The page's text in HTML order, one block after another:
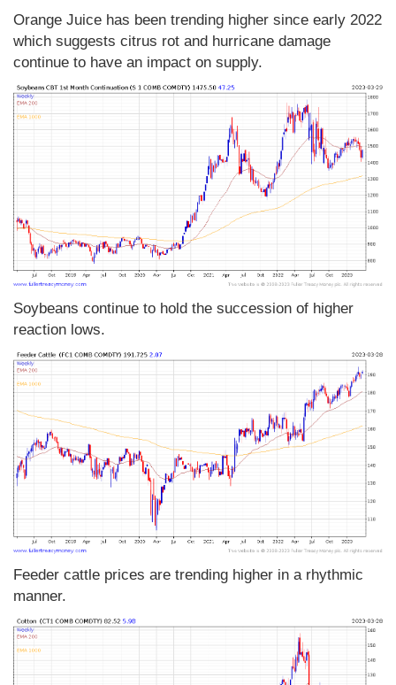
Orange Juice has been trending higher since early 2022
which suggests citrus rot and hurricane damage
continue to have an impact on supply.
Soybeans continue to hold the succession of higher
reaction lows.
Feeder cattle prices are trending higher in a rhythmic
manner.